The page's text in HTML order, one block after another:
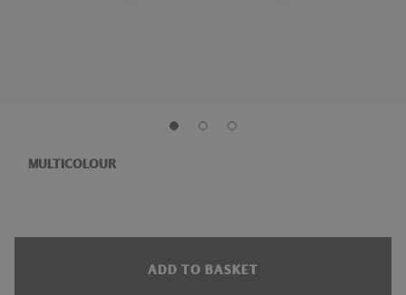
MULTICOLOUR
ADD TO BASKET